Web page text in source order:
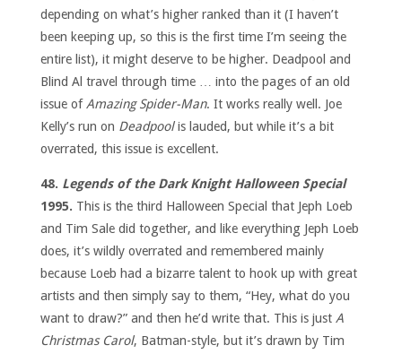
depending on what’s higher ranked than it (I haven’t
been keeping up, so this is the first time I’m seeing the
entire list), it might deserve to be higher. Deadpool and
Blind Al travel through time … into the pages of an old
issue of Amazing Spider-Man. It works really well. Joe
Kelly’s run on Deadpoolis lauded, but while it’s a bit
overrated, this issue is excellent.
48. Legends of the Dark Knight Halloween Special
1995. This is the third Halloween Special that Jeph Loeb
and Tim Sale did together, and like everything Jeph Loeb
does, it’s wildly overrated and remembered mainly
because Loeb had a bizarre talent to hook up with great
artists and then simply say to them, “Hey, what do you
want to draw?” and then he’d write that. This is just A
Christmas Carol, Batman-style, but it’s drawn by Tim